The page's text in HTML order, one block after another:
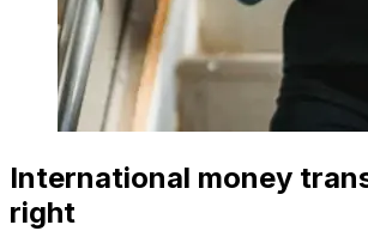
International money
right